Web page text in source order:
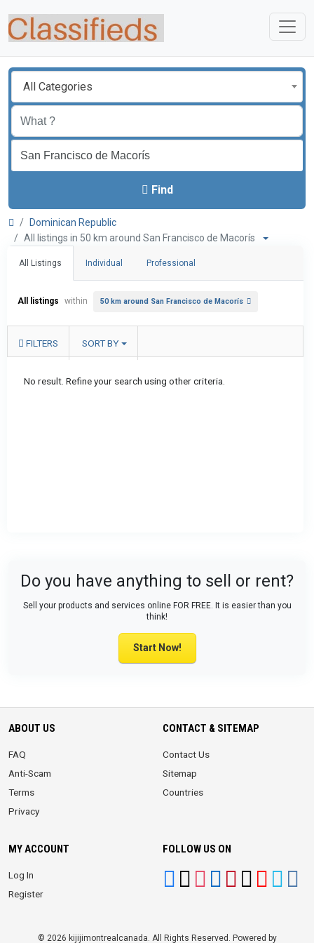
All Categories
Find
Dominican Republic
All listings in 50 km around San Francisco de Macorís
All Listings Individual Professional
All listings within 50 km around San Francisco de Macorís
FILTERS SORT BY
No result. Refine your search using other criteria.
Do you have anything to sell or rent?
Sell your products and services online FOR FREE. It is easier than you
think!
Start Now!
ABOUT US
FAQ
Anti-Scam
Terms
Privacy
CONTACT & SITEMAP
Contact Us
Sitemap
Countries
MY ACCOUNT
Log In
Register
FOLLOW US ON
© 2026 kijijimontrealcanada. All Rights Reserved. Powered by